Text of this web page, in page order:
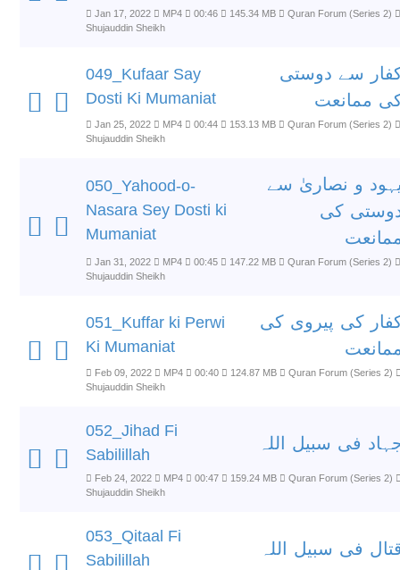
Jan 17, 2022 MP4 00:46 145.34 MB
Quran Forum (Series 2)
Shujauddin Sheikh
049_Kufaar Say
Dosti Ki Mumaniat
سے دوستی
ممانعت
Jan 25, 2022 MP4 00:44 153.13 MB
Quran Forum (Series 2)
Shujauddin Sheikh
050_Yahood-o-
Nasara Sey Dosti ki
Mumaniat
و نصاریٰ سے
کی
Jan 31, 2022 MP4 00:45 147.22 MB
Quran Forum (Series 2)
Shujauddin Sheikh
051_Kuffar ki Perwi
Ki Mumaniat
کی پیروی کی
Feb 09, 2022 MP4 00:40 124.87 MB
Quran Forum (Series 2)
Shujauddin Sheikh
052_Jihad Fi
Sabilillah
فی سبیل اللہ
Feb 24, 2022 MP4 00:47 159.24 MB
Quran Forum (Series 2)
Shujauddin Sheikh
053_Qitaal Fi
Sabilillah
فی سبیل اللہ